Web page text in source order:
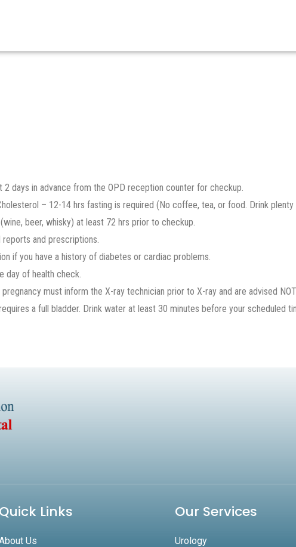
days in advance from the OPD reception counter for checkup.
– 12-14 hrs fasting is required (No coffee, tea, or food. Drink
beer, whisky) at least 72 hrs prior to checkup.
and prescriptions.
if you have a history of diabetes or cardiac problems.
day of health check.
must inform the X-ray technician prior to X-ray and are advised
a full bladder. Drink water at least 30 minutes before your scheduled
Quick Links
Us
Our Services
Urology